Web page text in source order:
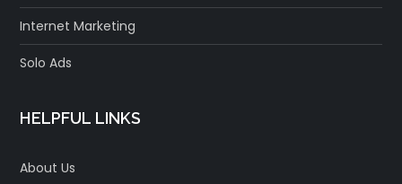
Internet Marketing
Solo Ads
HELPFUL LINKS
About Us